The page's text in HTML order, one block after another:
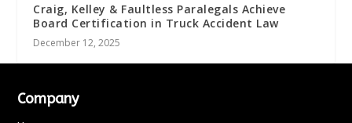
Craig, Kelley & Faultless Paralegals Achieve
Board Certification in Truck Accident Law
December 12, 2025
Company